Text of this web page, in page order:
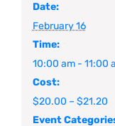
Date:
February 16
Time:
10:00 am - 11:00
Cost:
$20.00 – $21.20
Event